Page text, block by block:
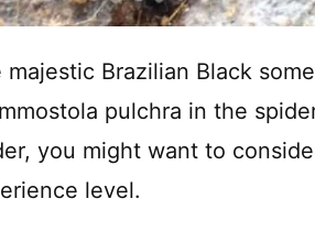
majestic Brazilian Black
pulchra in the
you might want to
level.